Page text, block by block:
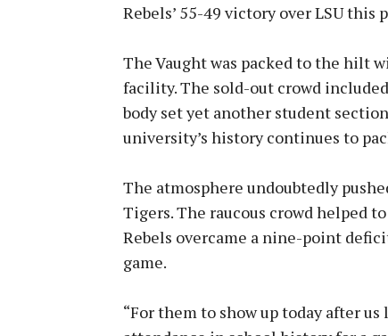
Rebels’ 55-49 victory over LSU this
The Vaught was packed to the hilt
facility. The sold-out crowd
body set yet another student
university’s history continues to
The atmosphere undoubtedly
Tigers. The raucous crowd helped
Rebels overcame a nine-point
game.
“For them to show up today after